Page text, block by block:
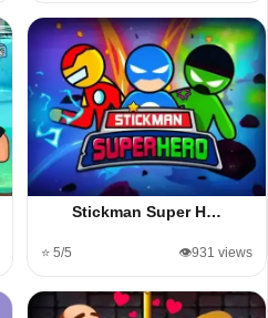
Stickman Super H…
⭐ 5/5 👁️931 views